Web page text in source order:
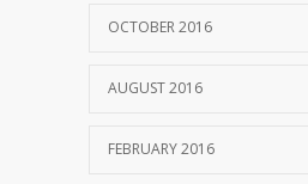
OCTOBER 2016
AUGUST 2016
FEBRUARY 2016